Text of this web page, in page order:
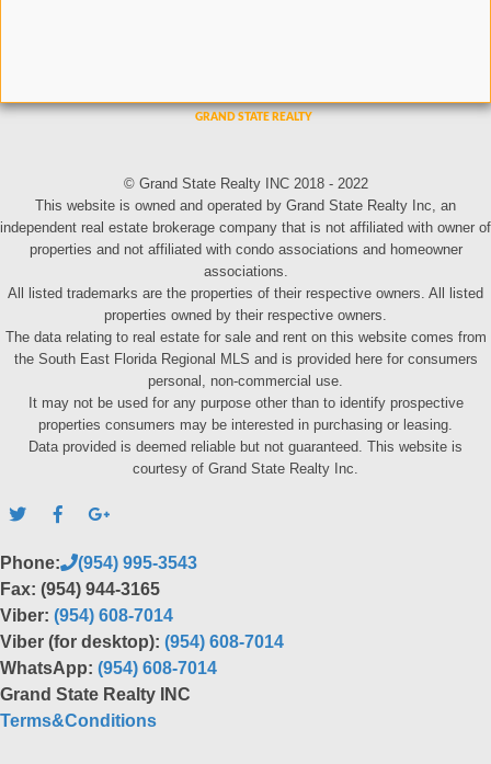
© Grand State Realty INC 2018 - 2022
This website is owned and operated by Grand State Realty Inc, an
independent real estate brokerage company that is not affiliated with owner of
properties and not affiliated with condo associations and homeowner
associations.
All listed trademarks are the properties of their respective owners. All listed
properties owned by their respective owners.
The data relating to real estate for sale and rent on this website comes from
the South East Florida Regional MLS and is provided here for consumers
personal, non-commercial use.
It may not be used for any purpose other than to identify prospective
properties consumers may be interested in purchasing or leasing.
Data provided is deemed reliable but not guaranteed. This website is
courtesy of Grand State Realty Inc.
Phone:
(954) 995-3543
Fax: (954) 944-3165
Viber: (954) 608-7014
Viber (for desktop): (954) 608-7014
WhatsApp: (954) 608-7014
Grand State Realty INC
Terms&Conditions